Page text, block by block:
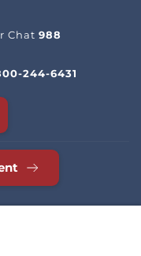
Chat 988
244-6431